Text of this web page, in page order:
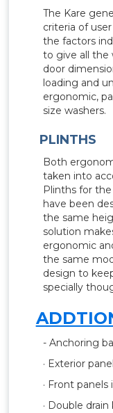
The Kare
criteria of
the factors
to give all the
door
loading and
ergonomic,
size washers.
PLINTHS
Both
taken into
Plinths for
have been
the same
solution
ergonomic
the same
design to
specially
- Anchoring
· Exterior
· Front
· Double